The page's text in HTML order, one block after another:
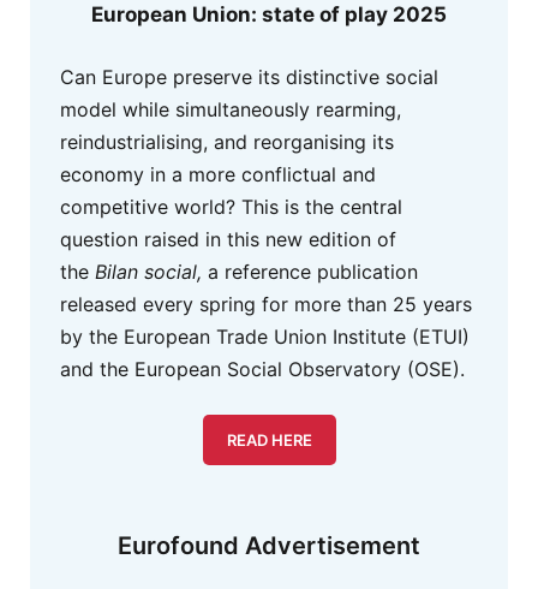
European Union: state of play 2025
Can Europe preserve its distinctive social
model while simultaneously rearming,
reindustrialising, and reorganising its
economy in a more conflictual and
competitive world? This is the central
question raised in this new edition of
the Bilan social, a reference publication
released every spring for more than 25 years
by the European Trade Union Institute (ETUI)
and the European Social Observatory (OSE).
READ HERE
Eurofound Advertisement